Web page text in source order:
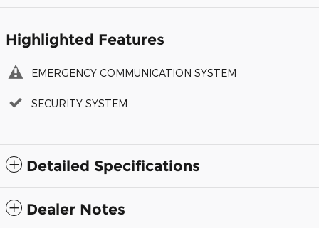
Highlighted Features
EMERGENCY COMMUNICATION SYSTEM
SECURITY SYSTEM
Detailed Specifications
Dealer Notes